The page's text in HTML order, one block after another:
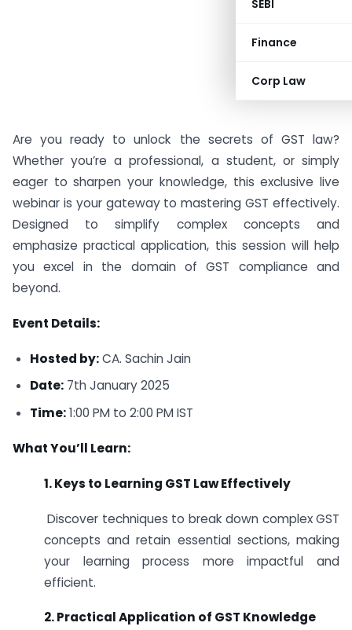
SEBI
Finance
Corp Law
Are you ready to unlock the secrets of GST law?
Whether you’re a professional, a student, or simply
eager to sharpen your knowledge, this exclusive live
webinar is your gateway to mastering GST effectively.
Designed to simplify complex concepts and
emphasize practical application, this session will help
you excel in the domain of GST compliance and
beyond.
Event Details:
Hosted by:CA. Sachin Jain
Date:7th January 2025
Time:1:00 PM to 2:00 PM IST
What You’ll Learn:
1. Keys to Learning GST Law Effectively
Discover techniques to break down complex GST
concepts and retain essential sections, making
your learning process more impactful and
efficient.
2. Practical Application of GST Knowledge